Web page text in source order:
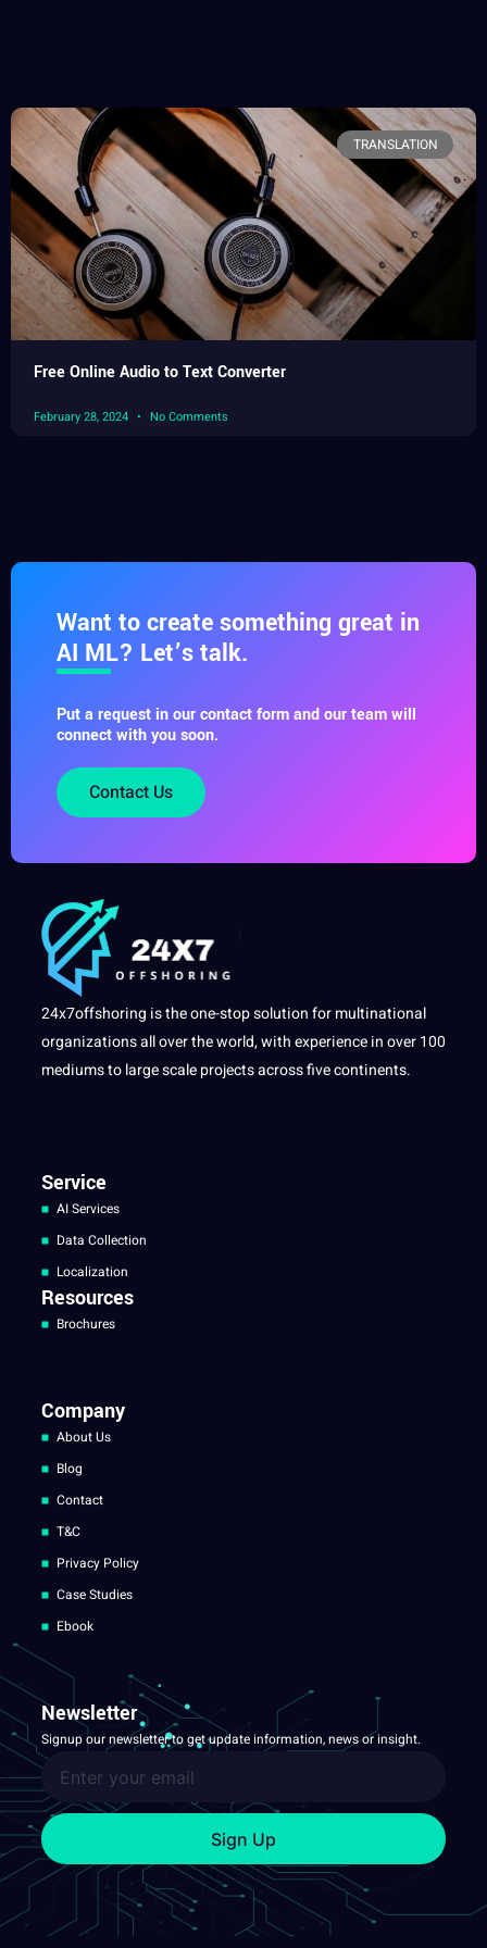
TRANSLATION
Free Online Audio to Text Converter
February 28, 2024 No Comments
Want to create something great in
AI ML? Let’s talk.
Put a request in our contact form and our team will
connect with you soon.
Contact Us
24x7offshoring is the one-stop solution for multinational
organizations all over the world, with experience in over 100
mediums to large scale projects across five continents.
Service
AI Services
Data Collection
Localization
Resources
Brochures
Company
About Us
Blog
Contact
T&C
Privacy Policy
Case Studies
Ebook
Newsletter
Signup our newsletter to get update information, news or insight.
Sign Up